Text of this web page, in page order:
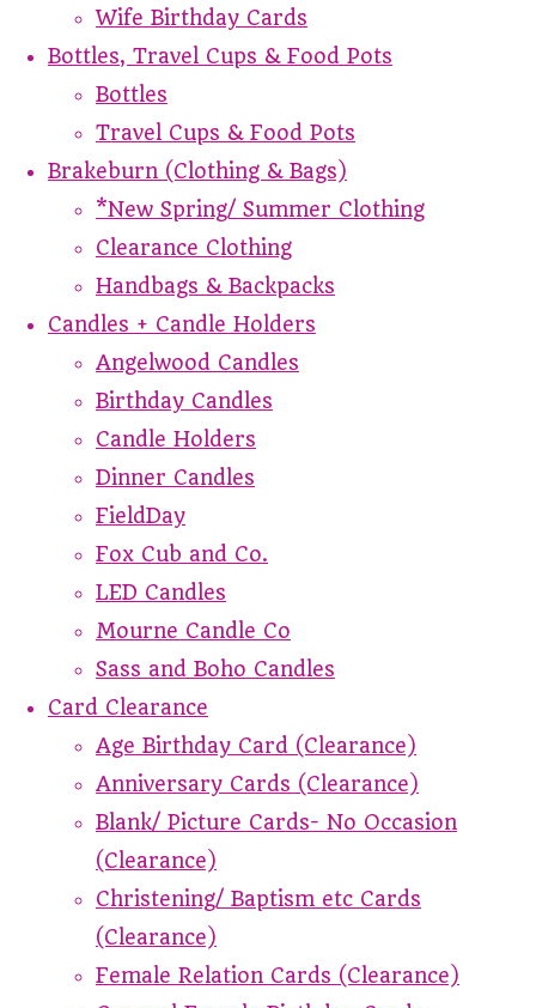
Wife Birthday Cards
Bottles, Travel Cups & Food Pots
Bottles
Travel Cups & Food Pots
Brakeburn (Clothing & Bags)
*New Spring/ Summer Clothing
Clearance Clothing
Handbags & Backpacks
Candles + Candle Holders
Angelwood Candles
Birthday Candles
Candle Holders
Dinner Candles
FieldDay
Fox Cub and Co.
LED Candles
Mourne Candle Co
Sass and Boho Candles
Card Clearance
Age Birthday Card (Clearance)
Anniversary Cards (Clearance)
Blank/ Picture Cards- No Occasion
(Clearance)
Christening/ Baptism etc Cards
(Clearance)
Female Relation Cards (Clearance)